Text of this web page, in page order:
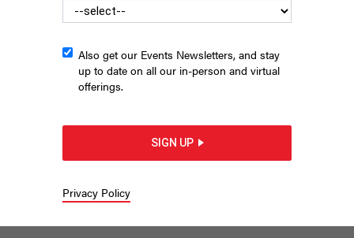
New York State Attorney General Letitia James is investigating
RADIN/SHUTTERSTOCK
KAY DERVISHI |DECEMBER 9, 2019
New York’s case against the Trump Foundation was
Also get our Events Newsletters, and stay
up to date on all our in-person and virtual
offerings.
SIGN UP
Privacy Policy